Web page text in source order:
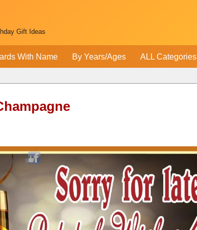
Gift Ideas
With Name By Years/Ages ALL Categories